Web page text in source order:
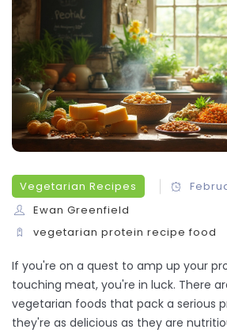
Vegetarian Recipes
Ewan Greenfield
vegetarian protein recipe food
If you're on a quest to amp up your
touching meat, you're in luck. There
vegetarian foods that pack a serious
they're as delicious as they are